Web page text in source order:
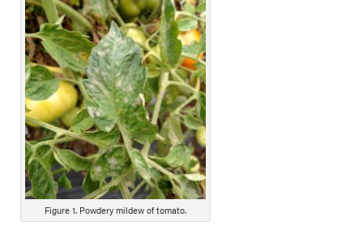
Figure 1. Powdery mildew of tomato.